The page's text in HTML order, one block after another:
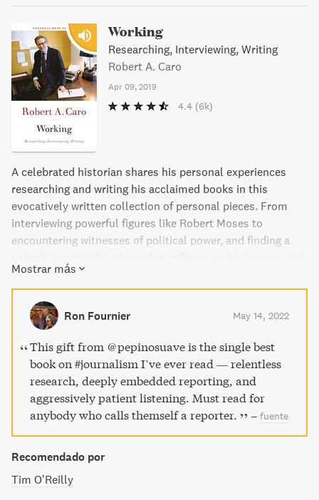
Working
Researching, Interviewing, Writing
Robert A. Caro
Apr 09, 2019
4.4 (6k)
A celebrated historian shares his personal experiences
researching and writing his acclaimed books in this
evocatively written collection of personal pieces. From
interviewing powerful figures like Robert Moses to
encountering witnesses of political power, and finding a
the importance of infusing writing with a sense of place
and mood. These candid, deeply revealing recollections
bring into focus the passion, integrity, and self-
deprecation behind his acclaimed work.
Mostrar más
Ron Fournier May 14, 2022
This gift from ⁦@pepinosuave⁩ is the single best
book on #journalism I’ve ever read — relentless
research, deeply embedded reporting, and
aggressively patient listening. Must read for
anybody who calls themself a reporter.
– fuente
Recomendado por
Tim O’Reilly